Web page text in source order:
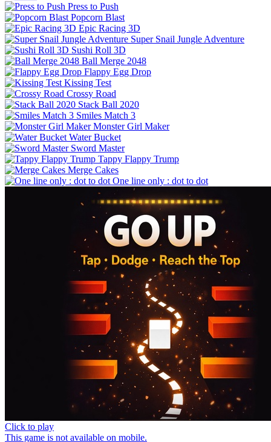
Press to Push
Popcorn Blast
Epic Racing 3D
Super Snail Jungle Adventure
Sushi Roll 3D
Ball Merge 2048
Flappy Egg Drop
Kissing Test
Crossy Road
Stack Ball 2020
Smiles Match 3
Monster Girl Maker
Water Bucket
Sword Master
Tappy Flappy Trump
Merge Cakes
One line only : dot to dot
Click to play
This game is not available on mobile.